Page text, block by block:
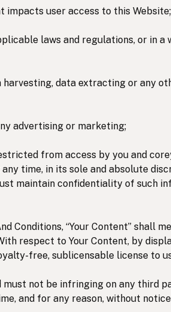
impacts user access to this Website;
laws and regulations, or in a
harvesting, data extracting or any
advertising or marketing;
from access by you and
time, in its sole and absolute
maintain confidentiality of such
Conditions, “Your Content” shall
respect to Your Content, by
free, sublicensable license to
must not be infringing on any third
and for any reason, without